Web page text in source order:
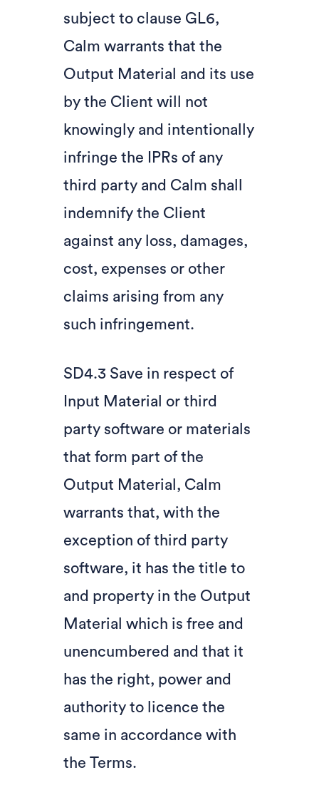
subject to clause GL6,
Calm warrants that the
Output Material and its use
by the Client will not
knowingly and intentionally
infringe the IPRs of any
third party and Calm shall
indemnify the Client
against any loss, damages,
cost, expenses or other
claims arising from any
such infringement.
SD4.3 Save in respect of
Input Material or third
party software or materials
that form part of the
Output Material, Calm
warrants that, with the
exception of third party
software, it has the title to
and property in the Output
Material which is free and
unencumbered and that it
has the right, power and
authority to licence the
same in accordance with
the Terms.